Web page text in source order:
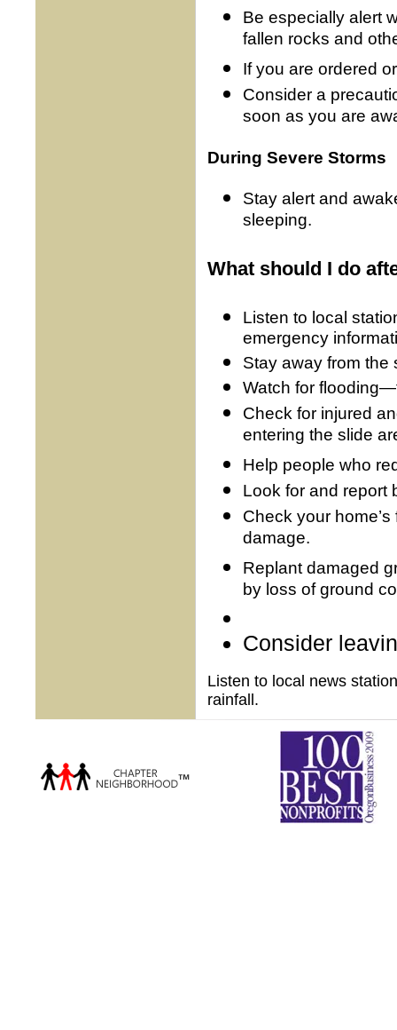
Be especially alert
fallen rocks and
If you are ordered
Consider a
soon as you are
During Severe Storms
Stay alert and
sleeping.
What should I do
Listen to local
emergency
Stay away from the
Watch for
Check for injured
entering the slide
Help people who
Look for and report
Check your
damage.
Replant damaged
by loss of ground
Consider
Listen to local news
rainfall.